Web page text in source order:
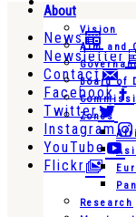
News
Newsletter
Contact
Facebook
Twitter
Instagram
YouTube
Flickr
About
Vision
Aim and
Board of
Zones
Research